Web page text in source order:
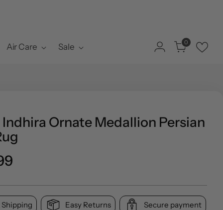
Air Care Sale 0
Indhira Ornate Medallion Persian
Shipping Easy Returns Secure payment